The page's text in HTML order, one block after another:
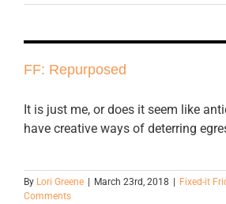
FF: Repurposed
It is just me, or does it seem like
have creative ways of deterring
By Lori Greene March 23rd, 2018 Fixed-it
Comments